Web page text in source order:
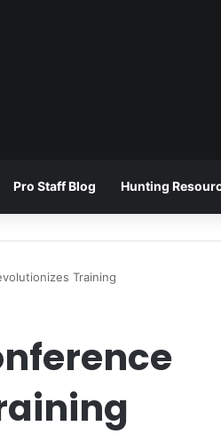
Pro Staff Blog Hunting
Training